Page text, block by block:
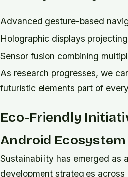
Advanced gesture-based
Holographic displays
Sensor fusion combining
As research progresses, we
futuristic elements part of
Eco-Friendly
Android Ecosystem
Sustainability has emerged as
development strategies